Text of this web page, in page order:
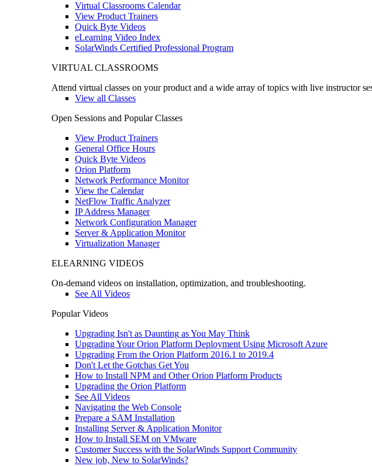
Virtual Classrooms Calendar
View Product Trainers
Quick Byte Videos
eLearning Video Index
SolarWinds Certified Professional Program
VIRTUAL CLASSROOMS
Attend virtual classes on your product and a wide array of topics with live instructor
View all Classes
Open Sessions and Popular Classes
View Product Trainers
General Office Hours
Quick Byte Videos
Orion Platform
Network Performance Monitor
View the Calendar
NetFlow Traffic Analyzer
IP Address Manager
Network Configuration Manager
Server & Application Monitor
Virtualization Manager
ELEARNING VIDEOS
On-demand videos on installation, optimization, and troubleshooting.
See All Videos
Popular Videos
Upgrading Isn't as Daunting as You May Think
Upgrading Your Orion Platform Deployment Using Microsoft Azure
Upgrading From the Orion Platform 2016.1 to 2019.4
Don't Let the Gotchas Get You
How to Install NPM and Other Orion Platform Products
Upgrading the Orion Platform
See All Videos
Navigating the Web Console
Prepare a SAM Installation
Installing Server & Application Monitor
How to Install SEM on VMware
Customer Success with the SolarWinds Support Community
New job, New to SolarWinds?